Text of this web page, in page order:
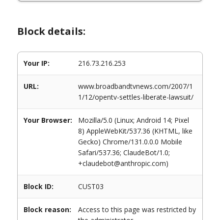
Block details:
Your IP: 216.73.216.253
URL:
www.broadbandtvnews.com/2007/1
1/12/opentv-settles-liberate-lawsuit/
Your Browser:
Mozilla/5.0 (Linux; Android 14; Pixel
8) AppleWebKit/537.36 (KHTML, like
Gecko) Chrome/131.0.0.0 Mobile
Safari/537.36; ClaudeBot/1.0;
+claudebot@anthropic.com)
Block ID: CUST03
Block reason:
Access to this page was restricted by